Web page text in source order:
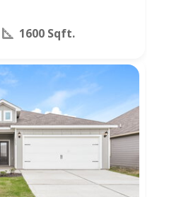
1600 Sqft.